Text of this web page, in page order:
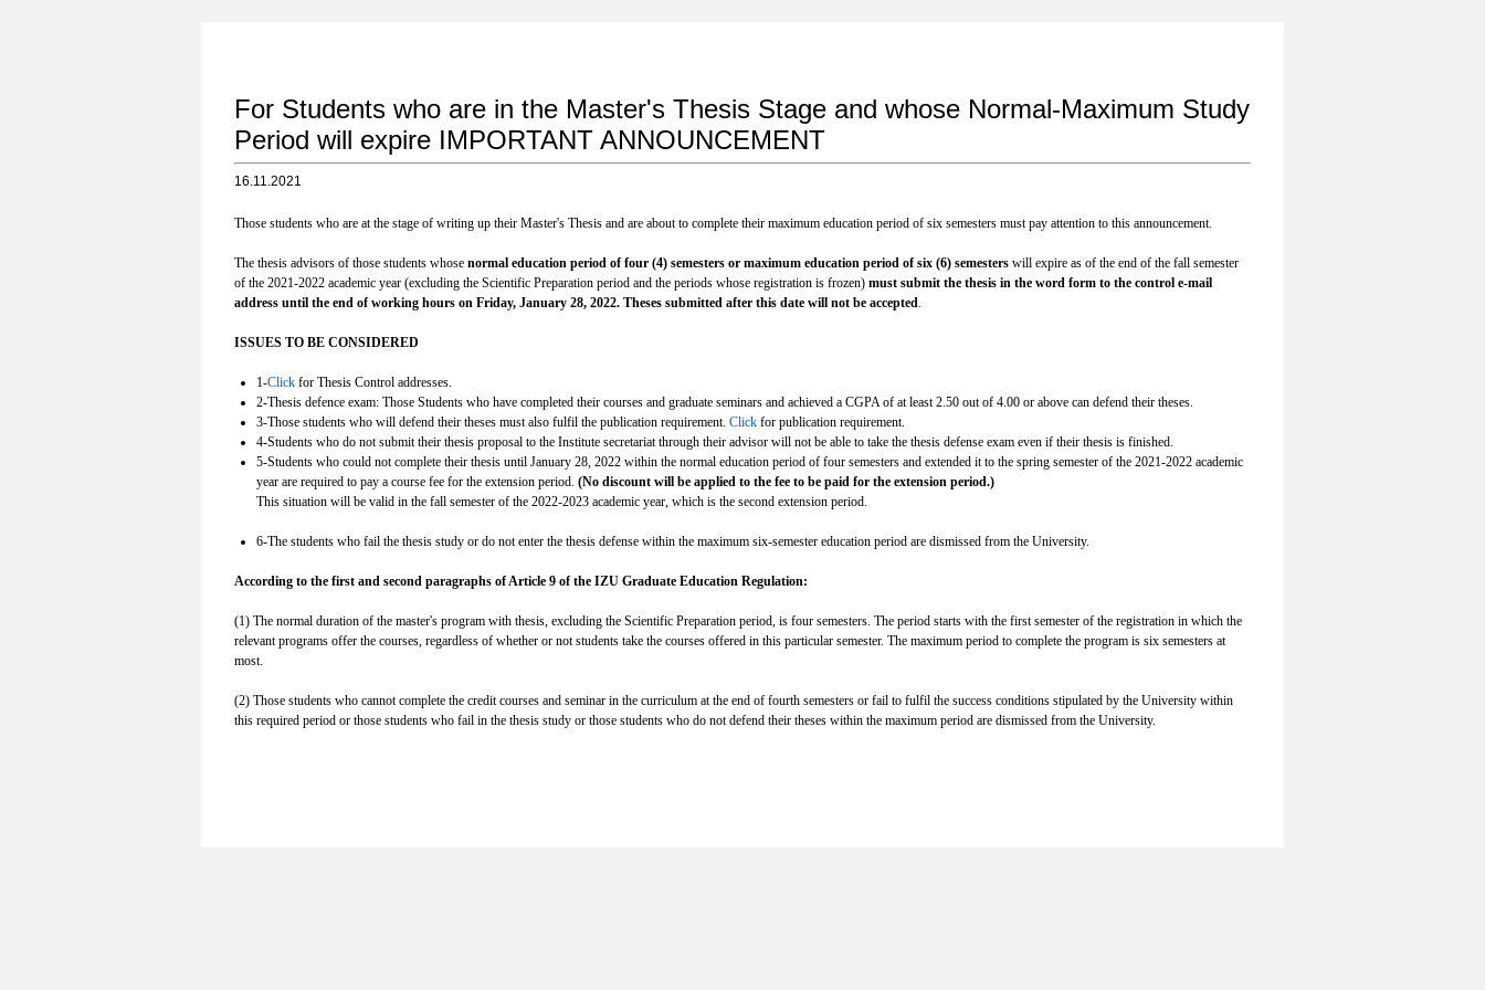
For Students who are in the Master's Thesis Stage and whose Normal-Maximum Study
Period will expire IMPORTANT ANNOUNCEMENT
16.11.2021
Those students who are at the stage of writing up their Master's Thesis and are about to complete their maximum education period of six semesters must pay attention to this announcement.
The thesis advisors of those students whose normal education period of four (4) semesters or maximum education period of six (6) semesters will expire as of the end of the fall semester
of the 2021-2022 academic year (excluding the Scientific Preparation period and the periods whose registration is frozen) must submit the thesis in the word form to the control e-mail
address until the end of working hours on Friday, January 28, 2022. Theses submitted after this date will not be accepted.
ISSUES TO BE CONSIDERED
1-Click for Thesis Control addresses.
2-Thesis defence exam: Those Students who have completed their courses and graduate seminars and achieved a CGPA of at least 2.50 out of 4.00 or above can defend their theses.
3-Those students who will defend their theses must also fulfil the publication requirement. Click for publication requirement.
4-Students who do not submit their thesis proposal to the Institute secretariat through their advisor will not be able to take the thesis defense exam even if their thesis is finished.
5-Students who could not complete their thesis until January 28, 2022 within the normal education period of four semesters and extended it to the spring semester of the 2021-2022 academic
year are required to pay a course fee for the extension period. (No discount will be applied to the fee to be paid for the extension period.)
This situation will be valid in the fall semester of the 2022-2023 academic year, which is the second extension period.
6-The students who fail the thesis study or do not enter the thesis defense within the maximum six-semester education period are dismissed from the University.
According to the first and second paragraphs of Article 9 of the IZU Graduate Education Regulation:
(1) The normal duration of the master's program with thesis, excluding the Scientific Preparation period, is four semesters. The period starts with the first semester of the registration in which the
relevant programs offer the courses, regardless of whether or not students take the courses offered in this particular semester. The maximum period to complete the program is six semesters at
most.
(2) Those students who cannot complete the credit courses and seminar in the curriculum at the end of fourth semesters or fail to fulfil the success conditions stipulated by the University within
this required period or those students who fail in the thesis study or those students who do not defend their theses within the maximum period are dismissed from the University.